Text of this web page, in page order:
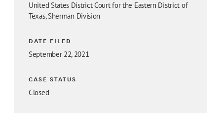
United States District Court for the Eastern District of
Texas, Sherman Division
DATE FILED
September 22, 2021
CASE STATUS
Closed